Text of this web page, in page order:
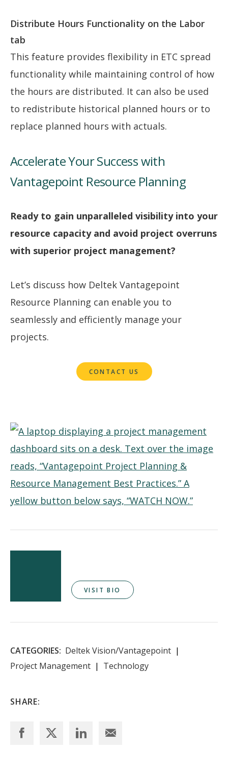
Distribute Hours Functionality on the Labor
tab
This feature provides flexibility in ETC spread
functionality while maintaining control of how
the hours are distributed. It can also be used
to redistribute historical planned hours or to
replace planned hours with actuals.
Accelerate Your Success with
Vantagepoint Resource Planning
Ready to gain unparalleled visibility into your
resource capacity and avoid project overruns
with superior project management?
Let’s discuss how Deltek Vantagepoint
Resource Planning can enable you to
seamlessly and efficiently manage your
projects.
CONTACT US
VISIT BIO
CATEGORIES: Deltek Vision/Vantagepoint
Project Management
Technology
SHARE: